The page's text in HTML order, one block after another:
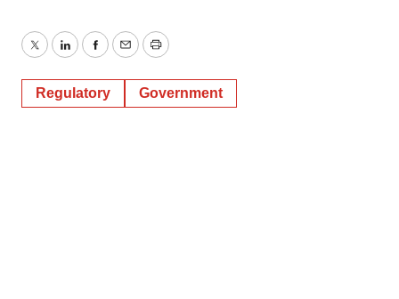
TwitterLinkedInFacebook
EmailPrint
Regulatory Government